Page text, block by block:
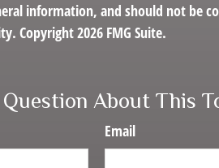
information, and should not be
Copyright2026 FMG Suite.
About This
Email